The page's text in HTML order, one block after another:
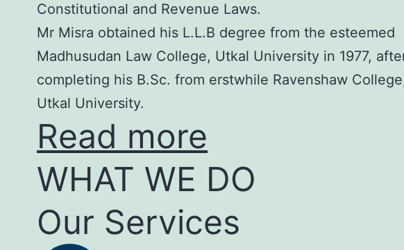
Constitutional and Revenue Laws.
Mr Misra obtained his L.L.B degree from the esteemed
Madhusudan Law College, Utkal University in 1977,
completing his B.Sc. from erstwhile Ravenshaw
Utkal University.
Read more
WHAT WE DO
Our Services